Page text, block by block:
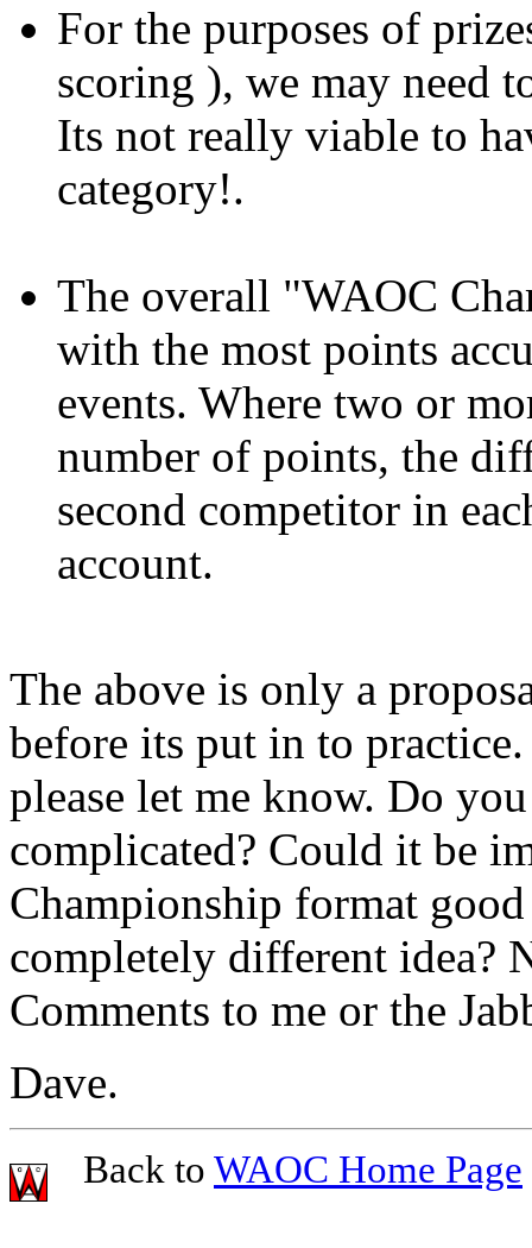
For the purposes of
scoring ), we may need
Its not really viable to
category!.
The overall "WAOC
with the most points
events. Where two or
number of points, the
second competitor in
account.
The above is only a
before its put in to
please let me know. Do
complicated? Could it be
Championship format
completely different idea?
Comments to me or the
Dave.
Back to WAOC Home Page